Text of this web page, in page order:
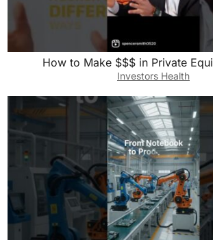
How to Make $$$ in Private
Investors Health